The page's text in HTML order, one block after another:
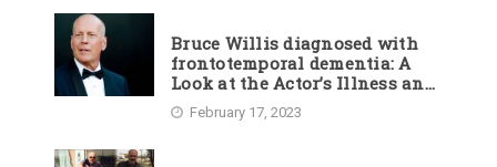
Bruce Willis diagnosed with
frontotemporal dementia: A
Look at the Actor’s Illness and
Career
February 17, 2023